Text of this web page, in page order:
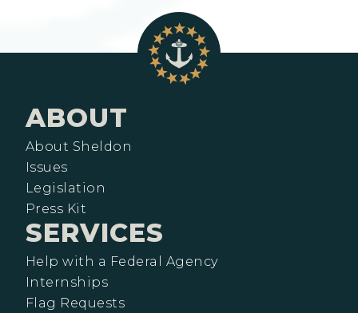
ABOUT
About Sheldon
Issues
Legislation
Press Kit
SERVICES
Help with a Federal Agency
Internships
Flag Requests